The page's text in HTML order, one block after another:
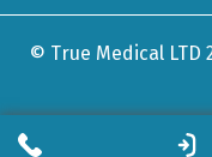
© True Medical LTD